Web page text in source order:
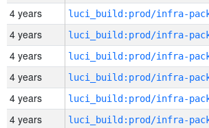
4 years
4 years
4 years
4 years
4 years
4 years